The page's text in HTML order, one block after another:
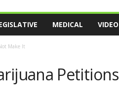
MEDICAL VIDEO
Make It
Petitions